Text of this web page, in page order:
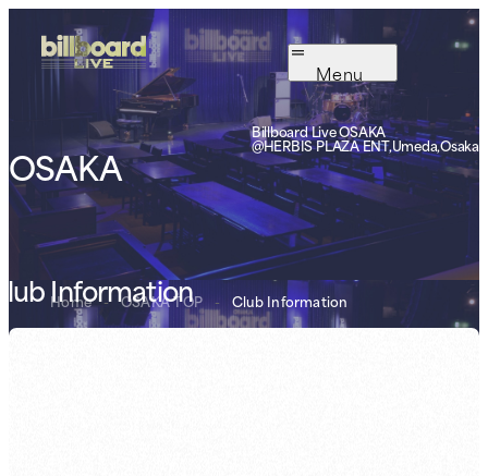
Menu
OSAKA
Billboard Live OSAKA
@HERBIS PLAZA ENT,Umeda,Osaka
Information
Home - OSAKA TOP - Club Information